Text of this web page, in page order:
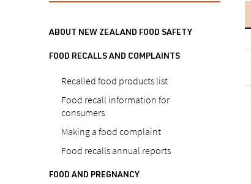
ABOUT NEW ZEALAND FOOD SAFETY
FOOD RECALLS AND COMPLAINTS
Recalled food products list
Food recall information for
consumers
Making a food complaint
Food recalls annual reports
FOOD AND PREGNANCY